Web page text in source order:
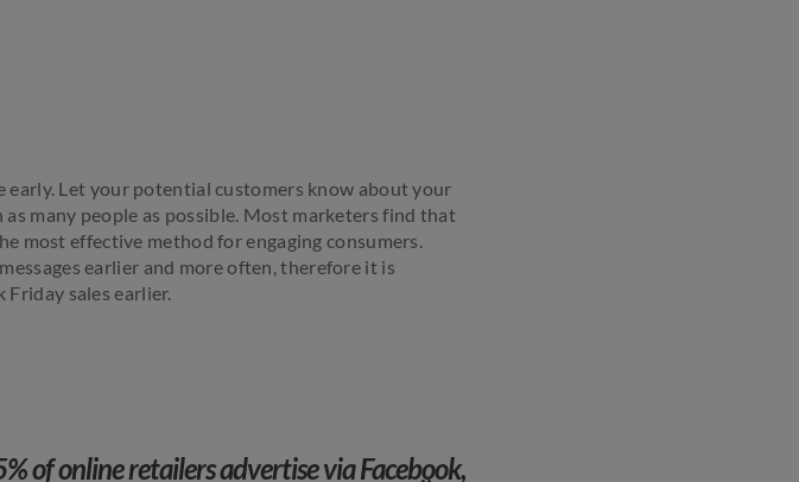
early. Let your potential customers know about your
many people as possible. Most marketers find that
most effective method for engaging consumers.
earlier and more often, therefore it is
sales earlier.
of online retailers advertise via Facebook,